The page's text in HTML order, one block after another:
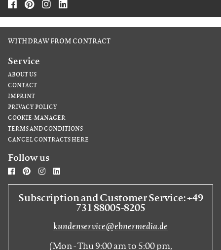
WITHDRAW FROM CONTRACT
Service
ABOUT US
CONTACT
IMPRINT
PRIVACY POLICY
COOKIE-MANAGER
TERMS AND CONDITIONS
CANCEL CONTRACTS HERE
Follow us
Subscription and Customer Service: +49
731 88005-8205
kundenservice@ebnermedia.de
(Mon - Thu 9:00 am to 5:00 pm,